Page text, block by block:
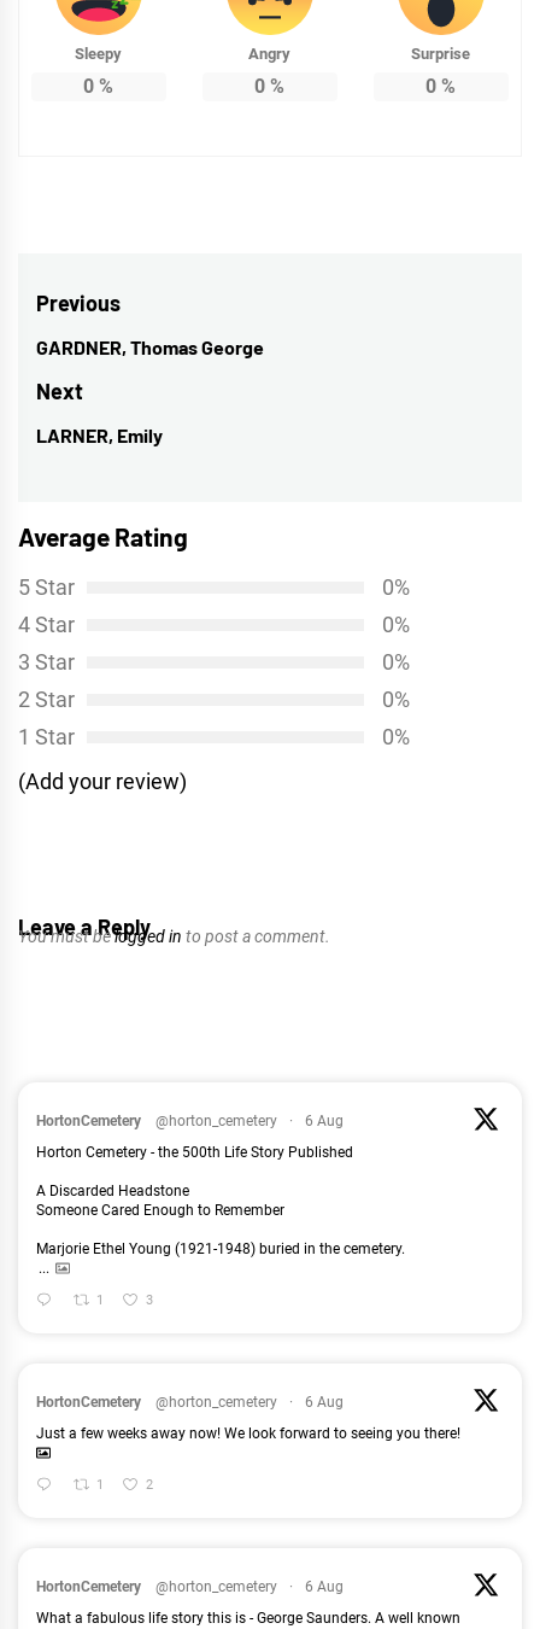
Sleepy
0 %
Angry
0 %
Surprise
0 %
Post
navigation
Previous
Previous
post:
GARDNER, Thomas George
Next
Next
LARNER, Emily
Average Rating
5 Star
0%
4 Star
0%
3 Star
0%
2 Star
0%
1 Star
0%
(Add your review)
Leave a Reply
You must belogged in to post a comment.
HortonCemetery @horton_cemetery ·
6 Aug
Horton Cemetery - the 500th Life Story Published
A Discarded Headstone
Someone Cared Enough to Remember
Marjorie Ethel Young (1921-1948) buried in the cemetery.
...
1 3
HortonCemetery @horton_cemetery ·
6 Aug
Just a few weeks away now! We look forward to seeing you there!
1 2
HortonCemetery @horton_cemetery ·
6 Aug
What a fabulous life story this is - George Saunders. A well known